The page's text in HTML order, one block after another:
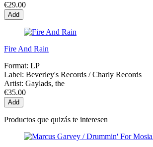
€29.00
Add
Fire And Rain
Format: LP
Label: Beverley's Records / Charly Records
Artist: Gaylads, the
€35.00
Add
Productos que quizás te interesen